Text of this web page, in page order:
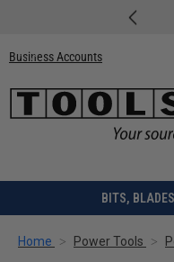
Business Accounts
BITS,
Home Power Tools